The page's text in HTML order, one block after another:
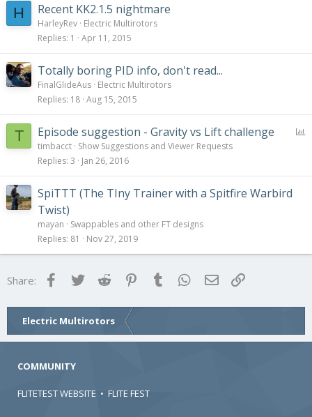
H Recent KK2.1.5 nightmare
HarleyRev Electric Multirotors
Replies 1 Apr 11, 2015
Totally boring PID info, don't read...
FinalGlideAus Electric Multirotors
Replies 18 Aug 15, 2015
T Episode suggestion - Gravity vs Lift challenge
timbacct Show Suggestions and Viewer Requests
Replies 3 Jan 26, 2016
SpiTTT (The TIny Trainer with a Spitfire Warbird
Twist)
mayan
Swappables and other FT designs
Replies 81 Nov 27, 2019
Share: FacebookTwitter Reddit Pinterest
Tumblr WhatsApp
Email
Electric Multirotors
COMMUNITY
FLITETEST WEBSITE • FLITE FEST